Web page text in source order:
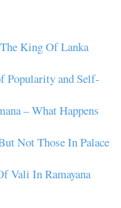
King Of Lanka
Popularity and Self-
– What Happens
Not Those In Palace
Vali In Ramayana